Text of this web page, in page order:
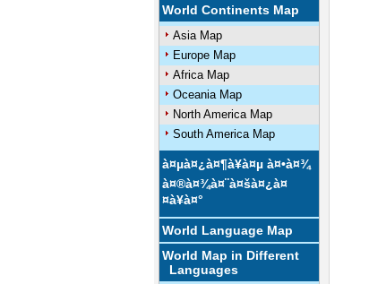
World Continents Map
Asia Map
Europe Map
Africa Map
Oceania Map
North America Map
South America Map
à¤µà¤¿à¤¶à¥à¤µ à¤•à¤¾
à¤®à¤¾à¤¨à¤šà¤¿à¤
¤à¥à¤°
World Language Map
World Map in Different
Languages